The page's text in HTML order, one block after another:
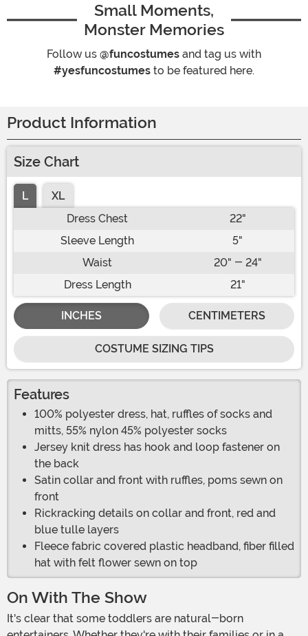
Small Moments,
Monster Memories
Follow us @funcostumes and tag us with
#yesfuncostumes to be featured here.
Product Information
Size Chart
L
XL
Dress Chest
22"
Sleeve Length
5"
Waist
20" - 24"
Dress Length
21"
INCHES CENTIMETERS
COSTUME SIZING TIPS
Features
100% polyester dress, hat, ruffles of socks and
mitts, 55% nylon 45% polyester socks
Jersey knit dress has hook and loop fastener on
the back
Satin collar and front with ruffles, poms sewn on
front
Rickracking details on collar and front, red and
blue tulle layers
Fleece fabric covered plastic headband, fiber filled
hat with felt flower sewn on top
On With The Show